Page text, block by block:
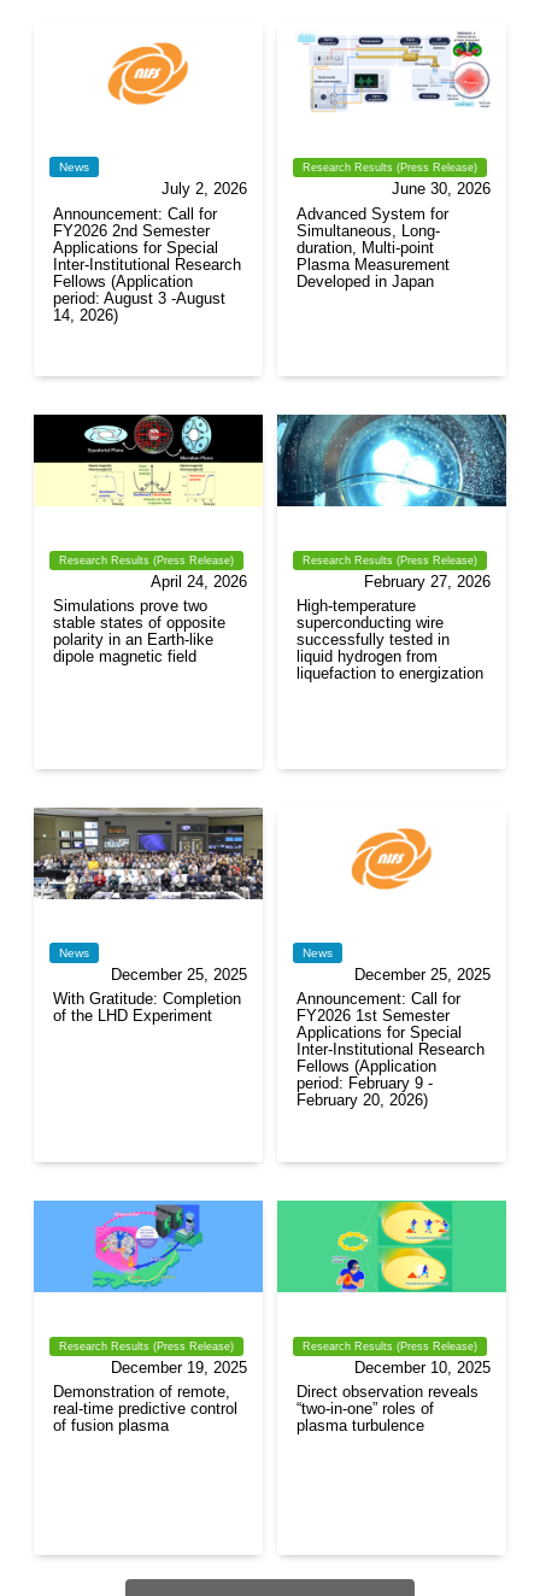
News
July 2, 2026
Announcement: Call for
FY2026 2nd Semester
Applications for Special
Inter-Institutional Research
Fellows (Application
period: August 3 -August
14, 2026)
Research Results (Press Release)
June 30, 2026
Advanced System for
Simultaneous, Long-
duration, Multi-point
Plasma Measurement
Developed in Japan
Research Results (Press Release)
April 24, 2026
Simulations prove two
stable states of opposite
polarity in an Earth-like
dipole magnetic field
Research Results (Press Release)
February 27, 2026
High-temperature
superconducting wire
successfully tested in
liquid hydrogen from
liquefaction to energization
News
December 25, 2025
With Gratitude: Completion
of the LHD Experiment
News
December 25, 2025
Announcement: Call for
FY2026 1st Semester
Applications for Special
Inter-Institutional Research
Fellows (Application
period: February 9 -
February 20, 2026)
Research Results (Press Release)
December 19, 2025
Demonstration of remote,
real-time predictive control
of fusion plasma
Research Results (Press Release)
December 10, 2025
Direct observation reveals
“two-in-one” roles of
plasma turbulence